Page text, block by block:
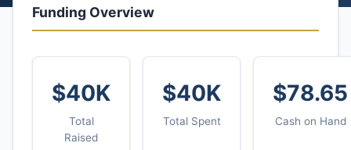
Funding Overview
$40K
Total
Raised
$40K
Total Spent
$78.65
Cash on Hand